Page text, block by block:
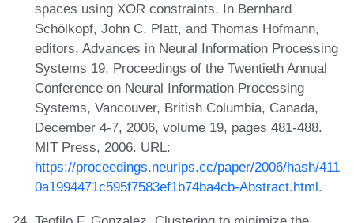
spaces using XOR constraints. In Bernhard
Schölkopf, John C. Platt, and Thomas Hofmann,
editors, Advances in Neural Information Processing
Systems 19, Proceedings of the Twentieth Annual
Conference on Neural Information Processing
Systems, Vancouver, British Columbia, Canada,
December 4-7, 2006, volume 19, pages 481-488.
MIT Press, 2006. URL:
https://proceedings.neurips.cc/paper/2006/hash/411
0a1994471c595f7583ef1b74ba4cb-Abstract.html.